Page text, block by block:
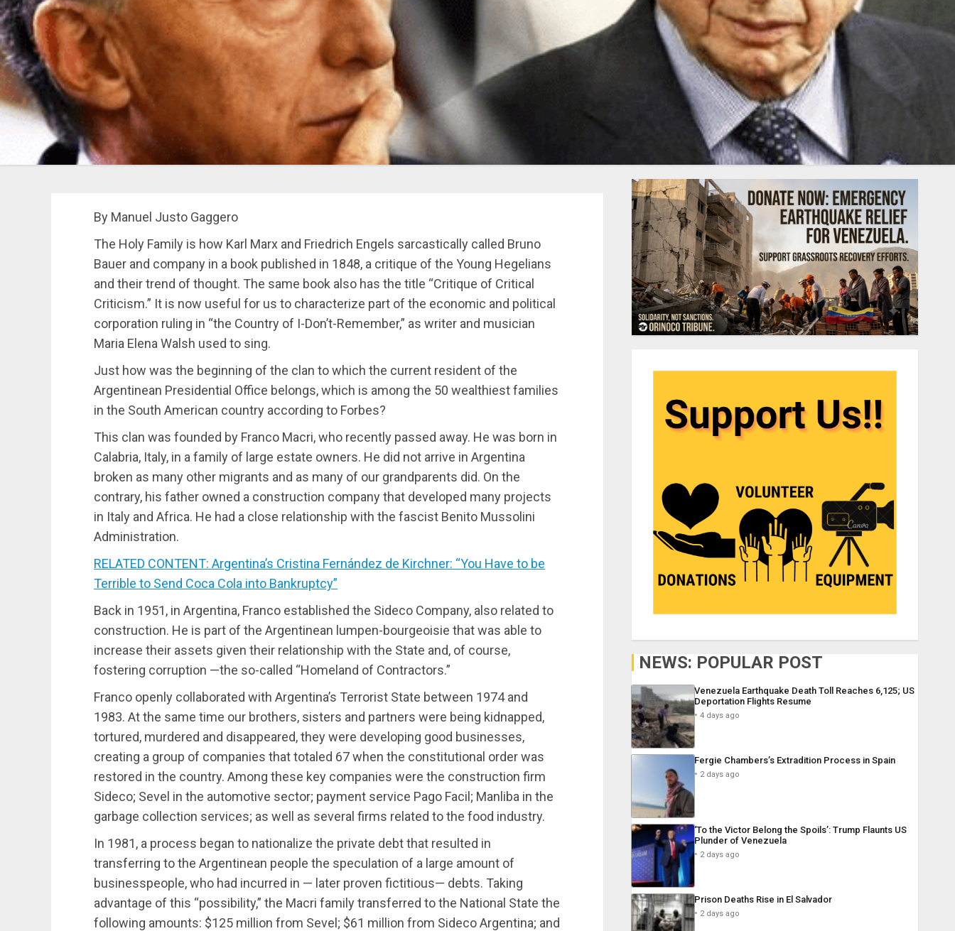
By Manuel Justo Gaggero
The Holy Family is how Karl Marx and Friedrich Engels sarcastically called Bruno
Bauer and company in a book published in 1848, a critique of the Young Hegelians
and their trend of thought. The same book also has the title “Critique of Critical
Criticism.” It is now useful for us to characterize part of the economic and political
corporation ruling in “the Country of I-Don’t-Remember,” as writer and musician
Maria Elena Walsh used to sing.
Just how was the beginning of the clan to which the current resident of the
Argentinean Presidential Office belongs, which is among the 50 wealthiest families
in the South American country according to Forbes?
This clan was founded by Franco Macri, who recently passed away. He was born in
Calabria, Italy, in a family of large estate owners. He did not arrive in Argentina
broken as many other migrants and as many of our grandparents did. On the
contrary, his father owned a construction company that developed many projects
in Italy and Africa. He had a close relationship with the fascist Benito Mussolini
Administration.
RELATED CONTENT: Argentina’s Cristina Fernández de Kirchner: “You Have to be
Terrible to Send Coca Cola into Bankruptcy”
Back in 1951, in Argentina, Franco established the Sideco Company, also related to
construction. He is part of the Argentinean lumpen-bourgeoisie that was able to
increase their assets given their relationship with the State and, of course,
fostering corruption —the so-called “Homeland of Contractors.”
Franco openly collaborated with Argentina’s Terrorist State between 1974 and
1983. At the same time our brothers, sisters and partners were being kidnapped,
tortured, murdered and disappeared, they were developing good businesses,
creating a group of companies that totaled 67 when the constitutional order was
restored in the country. Among these key companies were the construction firm
Sideco; Sevel in the automotive sector; payment service Pago Facil; Manliba in the
garbage collection services; as well as several firms related to the food industry.
In 1981, a process began to nationalize the private debt that resulted in
transferring to the Argentinean people the speculation of a large amount of
businesspeople, who had incurred in — later proven fictitious— debts. Taking
advantage of this “possibility,” the Macri family transferred to the National State the
following amounts: $125 million from Sevel; $61 million from Sideco Argentina; and
NEWS: POPULAR POST
Venezuela Earthquake Death Toll Reaches 6,125; US
Deportation Flights Resume
4 days ago
Fergie Chambers’s Extradition Process in Spain
2 days ago
‘To the Victor Belong the Spoils’: Trump Flaunts US
Plunder of Venezuela
2 days ago
Prison Deaths Rise in El Salvador
2 days ago